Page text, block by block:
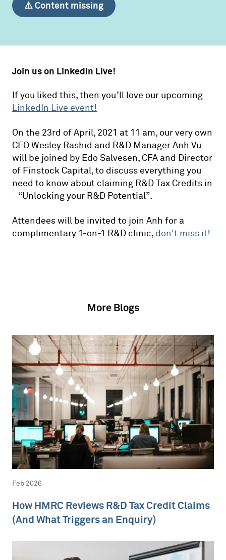
⚠️ Content missing
Join us on LinkedIn Live!
If you liked this, then you’ll love our upcoming
LinkedIn Live event!
On the 23rd of April, 2021 at 11 am, our very own
CEO Wesley Rashid and R&D Manager Anh Vu
will be joined by Edo Salvesen, CFA and Director
of Finstock Capital, to discuss everything you
need to know about claiming R&D Tax Credits in
- “Unlocking your R&D Potential”.
Attendees will be invited to join Anh for a
complimentary 1-on-1 R&D clinic, don't miss it!
More Blogs
Feb 2026
How HMRC Reviews R&D Tax Credit Claims
(And What Triggers an Enquiry)